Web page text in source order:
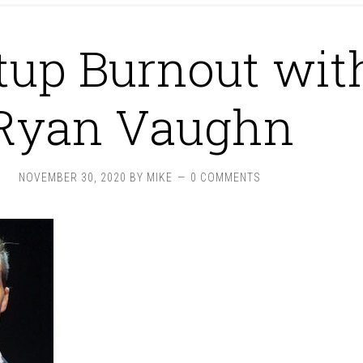
Burnout
Vaughn
NOVEMBER 30, 2020 BY MIKE 0 COMMENTS